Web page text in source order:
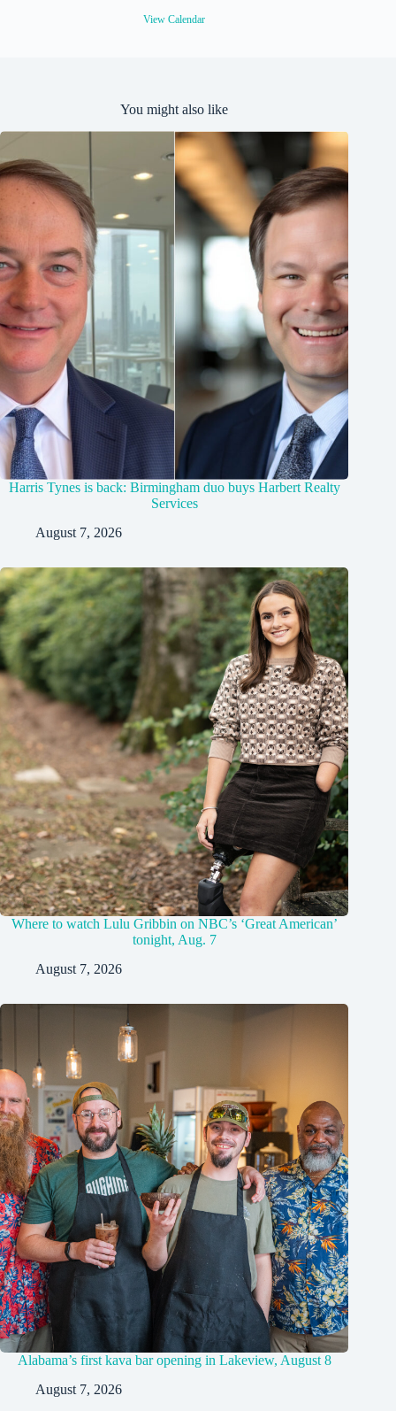
View Calendar
You might also like
Harris Tynes is back: Birmingham duo buys Harbert Realty
Services
August 7, 2026
Where to watch Lulu Gribbin on NBC’s ‘Great American’
tonight, Aug. 7
August 7, 2026
Alabama’s first kava bar opening in Lakeview, August 8
August 7, 2026